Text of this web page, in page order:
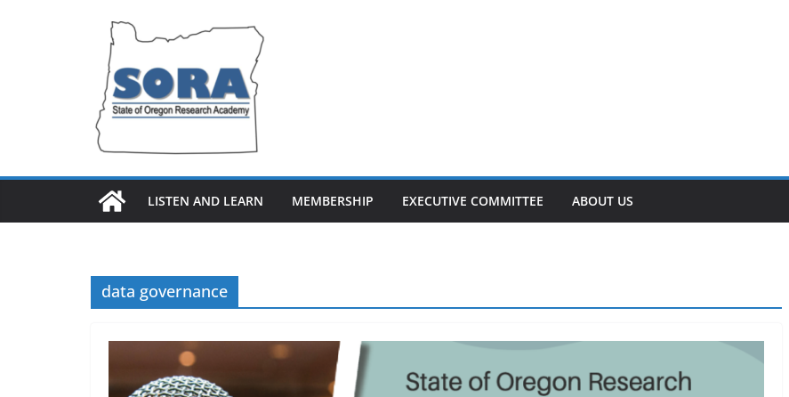
LISTEN AND LEARN MEMBERSHIP EXECUTIVE COMMITTEE ABOUT US
data governance